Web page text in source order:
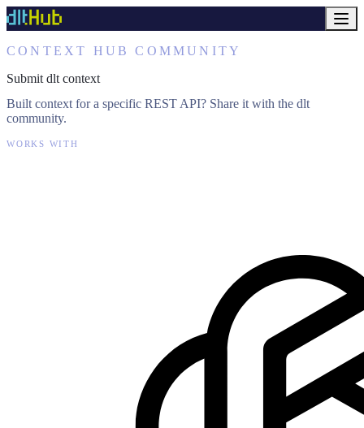
CONTEXT HUB COMMUNITY
Submit dlt context
Built context for a specific REST API? Share it with the dlt
community.
WORKS WITH